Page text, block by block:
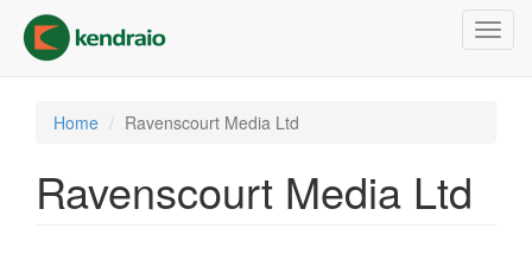
main
content
Home Ravenscourt Media Ltd
Ravenscourt Media Ltd